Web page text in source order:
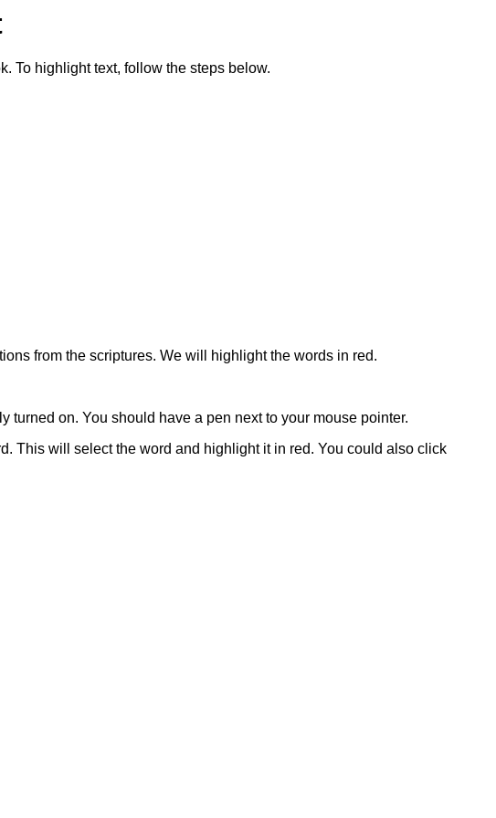
To highlight text, follow the steps below.
from the scriptures. We will highlight the words in red.
turned on. You should have a pen next to your mouse pointer.
This will select the word and highlight it in red. You could also click